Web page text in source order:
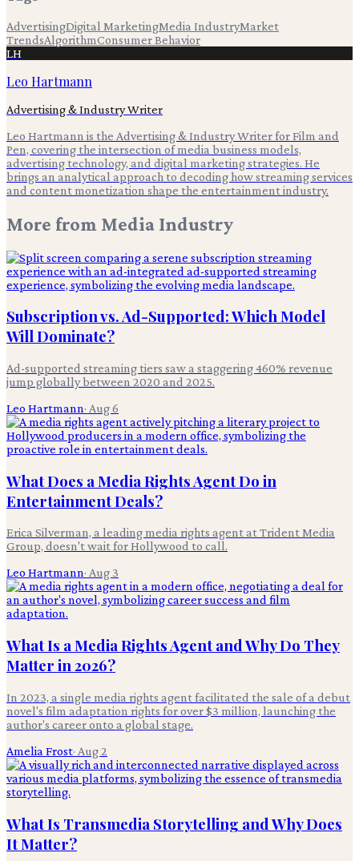
AdvertisingDigital MarketingMedia IndustryMarket
TrendsAlgorithmConsumer Behavior
LH
Leo Hartmann
Advertising & Industry Writer
Leo Hartmann is the Advertising & Industry Writer for Film and
Pen, covering the intersection of media business models,
advertising technology, and digital marketing strategies. He
brings an analytical approach to decoding how streaming services
and content monetization shape the entertainment industry.
More from Media Industry
Subscription vs. Ad-Supported: Which Model
Will Dominate?
Ad-supported streaming tiers saw a staggering 460% revenue
jump globally between 2020 and 2025.
Leo Hartmann· Aug 6
What Does a Media Rights Agent Do in
Entertainment Deals?
Erica Silverman, a leading media rights agent at Trident Media
Group, doesn't wait for Hollywood to call.
Leo Hartmann· Aug 3
What Is a Media Rights Agent and Why Do They
Matter in 2026?
In 2023, a single media rights agent facilitated the sale of a debut
novel's film adaptation rights for over $3 million, launching the
author's career onto a global stage.
Amelia Frost· Aug 2
What Is Transmedia Storytelling and Why Does
It Matter?